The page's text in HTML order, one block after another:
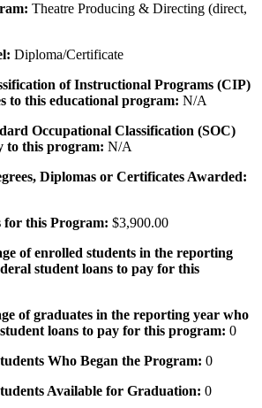
Theatre Producing & Directing (direct,
Diploma/Certificate
of Instructional Programs (CIP)
to this educational program: N/A
Occupational Classification (SOC)
to this program: N/A
Diplomas or Certificates Awarded:
for this Program: $3,900.00
of enrolled students in the reporting
student loans to pay for this
of graduates in the reporting year who
loans to pay for this program: 0
Who Began the Program: 0
Available for Graduation: 0